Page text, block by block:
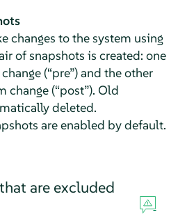
changes to the system using
of snapshots is created: one
(“pre”) and the other
change (“post”). Old
deleted.
are enabled by default.
are excluded